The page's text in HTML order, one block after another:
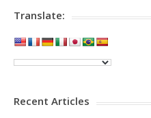
Translate:
Recent Articles